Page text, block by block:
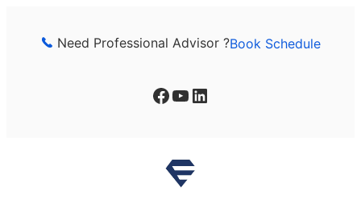
Need Professional Advisor ?Book Schedule
Facebook YouTube LinkedIn